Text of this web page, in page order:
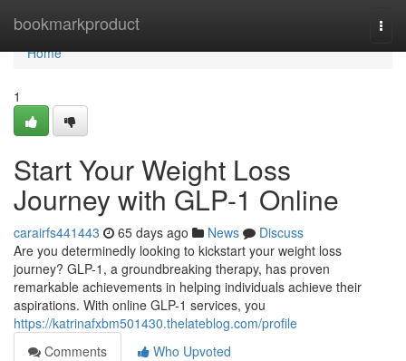
bookmarkproduct
Home
Home
1
Start Your Weight Loss
Journey with GLP-1 Online
carairfs441443 65 days ago News
Discuss
Are you determinedly looking to kickstart your weight loss
journey? GLP-1, a groundbreaking therapy, has proven
remarkable achievements in helping individuals achieve their
aspirations. With online GLP-1 services, you
https://katrinafxbm501430.thelateblog.com/profile
Comments
Who Upvoted